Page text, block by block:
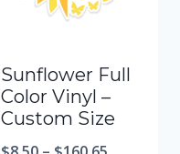
Sunflower Full
Color Vinyl –
Custom Size